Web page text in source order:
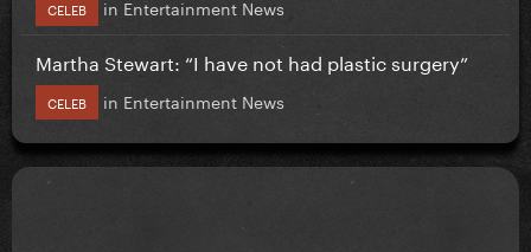
CELEB in Entertainment News
Martha Stewart: “I have not had plastic surgery”
CELEB in Entertainment News